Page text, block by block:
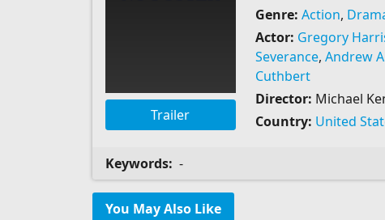
Trailer
Genre: Action,
Actor: Gregory
Severance, Andrew
Cuthbert
Director: Michael
Country: United
Keywords: -
You May Also Like